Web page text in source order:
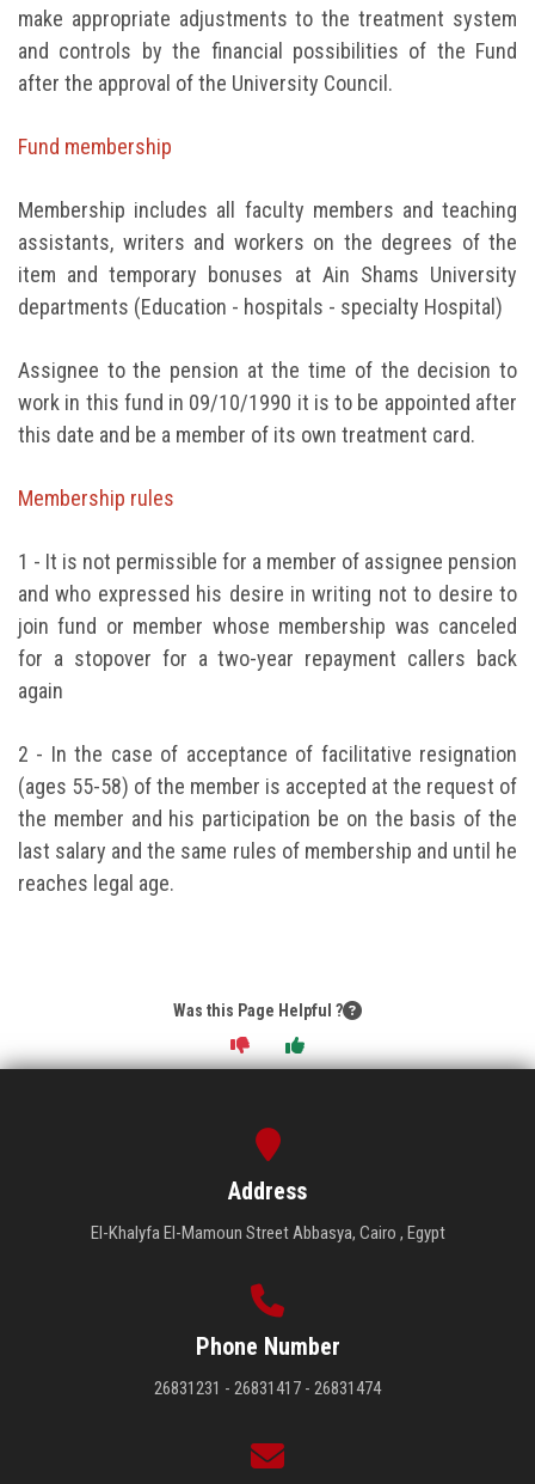
Contact Us
Postgraduate
Alumni
Employees
Visitors
make appropriate adjustments to the treatment system
and controls by the financial possibilities of the Fund
after the approval of the University Council.
Fund membership
Membership includes all faculty members and teaching
assistants, writers and workers on the degrees of the
item and temporary bonuses at Ain Shams University
departments (Education - hospitals - specialty Hospital)
Assignee to the pension at the time of the decision to
work in this fund in 09/10/1990 it is to be appointed after
this date and be a member of its own treatment card.
Membership rules
1 - It is not permissible for a member of assignee pension
and who expressed his desire in writing not to desire to
join fund or member whose membership was canceled
for a stopover for a two-year repayment callers back
again
2 - In the case of acceptance of facilitative resignation
(ages 55-58) of the member is accepted at the request of
the member and his participation be on the basis of the
last salary and the same rules of membership and until he
reaches legal age.
Was this Page Helpful ?
Address
El-Khalyfa El-Mamoun Street Abbasya, Cairo , Egypt
Phone Number
26831231 - 26831417 - 26831474